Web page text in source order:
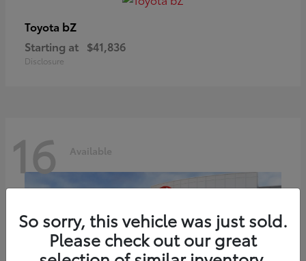
Toyota bZ
Starting at $41,836
Disclosure
16 Available
So sorry, this vehicle was just sold.
Please check out our great